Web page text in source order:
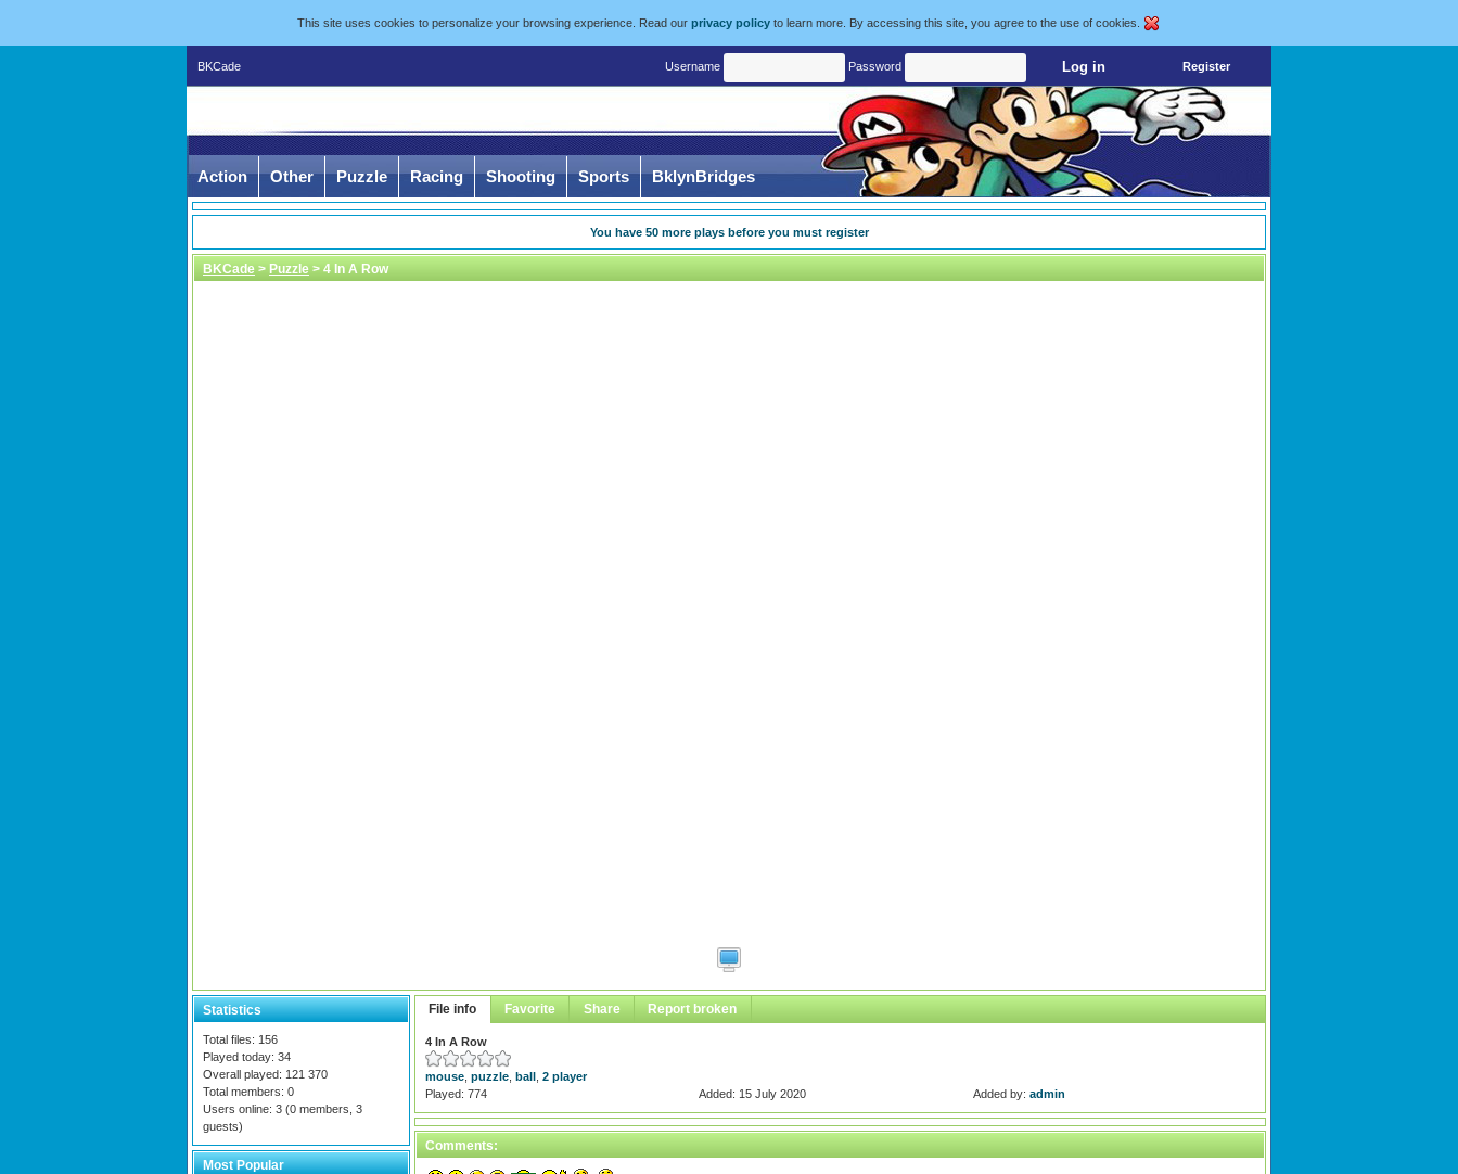
This site uses cookies to personalize your browsing experience. Read our privacy policy to learn more. By accessing this site, you agree to the use of cookies.
BKCade Username Password Register
Action Other Puzzle Racing Shooting Sports BklynBridges
You have 50more plays before you must register
BKCade > Puzzle > 4 In A Row
File info Favorite Share Report broken
4 In A Row
mouse puzzle ball 2 player
Played: 774
Added: 15 July 2020 Added by: admin
Comments:
Statistics
Total files: 156
Played today: 34
Overall played: 121 370
Total members: 0
Users online: 3 (0 members, 3
guests)
Most Popular